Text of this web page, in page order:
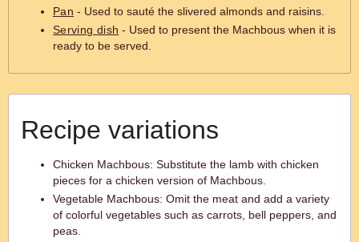
Pan - Used to sauté the slivered almonds and raisins.
Serving dish - Used to present the Machbous when it is
ready to be served.
Recipe variations
Chicken Machbous: Substitute the lamb with chicken
pieces for a chicken version of Machbous.
Vegetable Machbous: Omit the meat and add a variety
of colorful vegetables such as carrots, bell peppers, and
peas.